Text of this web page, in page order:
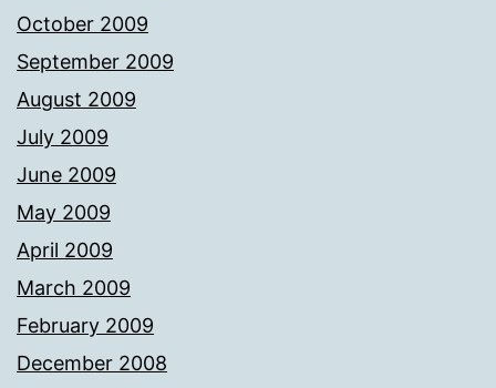
October 2009
September 2009
August 2009
July 2009
June 2009
May 2009
April 2009
March 2009
February 2009
December 2008